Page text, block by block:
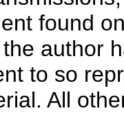
found
author
to so
All